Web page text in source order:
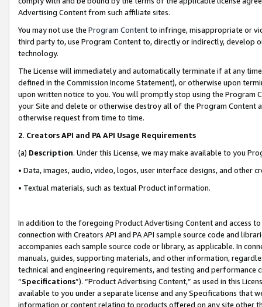
Advertising Content from such affiliate sites.
You may not use the Program Contentto infringe, misappropriate or
third party to, use Program Content to, directly or indirectly, develop
technology.
The License will immediately and automatically terminate if at any
defined in the Commission Income Statement), or otherwise upon
upon written notice to you. You will promptly stop using the Program
your Site and delete or otherwise destroy all of the Program Content
otherwise request from time to time.
2. Creators API and PA API Usage Requirements
(a) Description. Under this License, we may make available to you
• Data, images, audio, video, logos, user interface designs, and other
• Textual materials, such as textual Product information.
In addition to the foregoing Product Advertising Content and access
connection with Creators API and PA API sample source code and
accompanies each sample source code or library, as applicable. In
manuals, guides, supporting materials, and other information,
technical and engineering requirements, and testing and
“Specifications”). “Product Advertising Content,” as used in this
available to you under a separate license and any Specifications that
information or content relating to products offered on any site other